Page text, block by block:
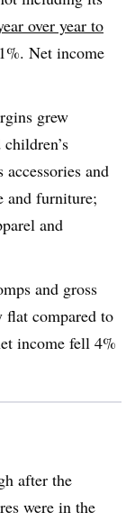
over year to
Net income
grew
accessories and
and furniture;
and
and gross
flat compared to
income fell 4%
after the
were in the